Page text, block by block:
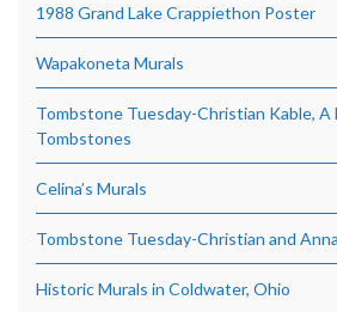
1988 Grand Lake Crappiethon Poster
Wapakoneta Murals
Tombstone Tuesday-Christian Kable, A
Tombstones
Celina’s Murals
Tombstone Tuesday-Christian and
Historic Murals in Coldwater, Ohio